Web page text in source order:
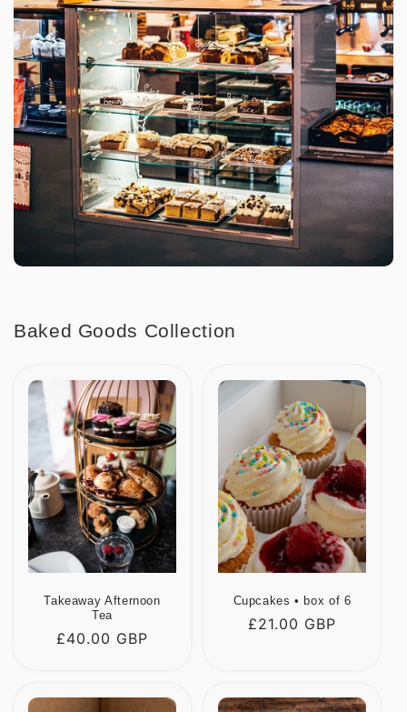
Baked Goods Collection
Takeaway Afternoon
Tea
Regular
£40.00 GBP
Cupcakes • box of 6
Regular
£21.00 GBP